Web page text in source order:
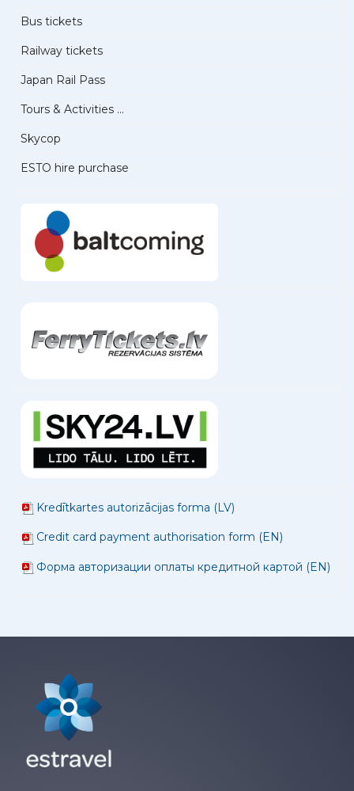
Bus tickets
Railway tickets
Japan Rail Pass
Tours & Activities ...
Skycop
ESTO hire purchase
Kredītkartes autorizācijas forma (LV)
Credit card payment authorisation form (EN)
Форма авторизации оплаты кредитной картой (EN)